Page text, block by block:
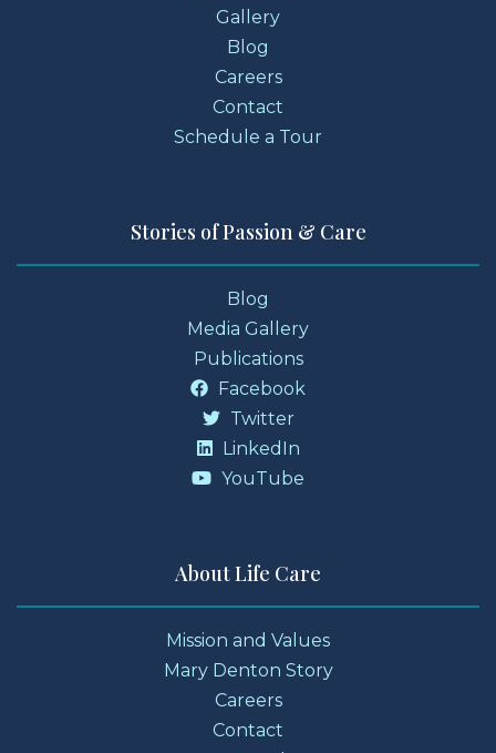
Gallery
Blog
Careers
Contact
Schedule a Tour
Stories of Passion & Care
Blog
Media Gallery
Publications
Facebook
Twitter
LinkedIn
YouTube
About Life Care
Mission and Values
Mary Denton Story
Careers
Contact